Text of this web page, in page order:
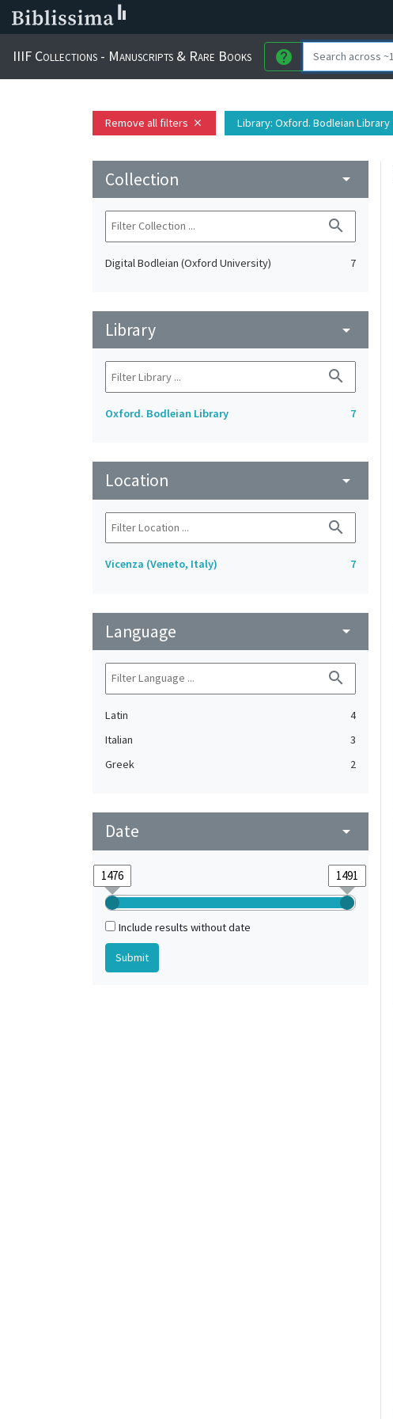
IIIF Collections - Manuscripts & Rare Books help
Remove all filters close Library: Oxford. Bodleian Library
Collection arrow_drop_down
search
Digital Bodleian (Oxford University) 7
Library arrow_drop_down
search
Oxford. Bodleian Library 7
Location arrow_drop_down
search
Vicenza (Veneto, Italy) 7
Language arrow_drop_down
search
Latin
4
Italian
3
Greek
2
Date arrow_drop_down
Include results without date